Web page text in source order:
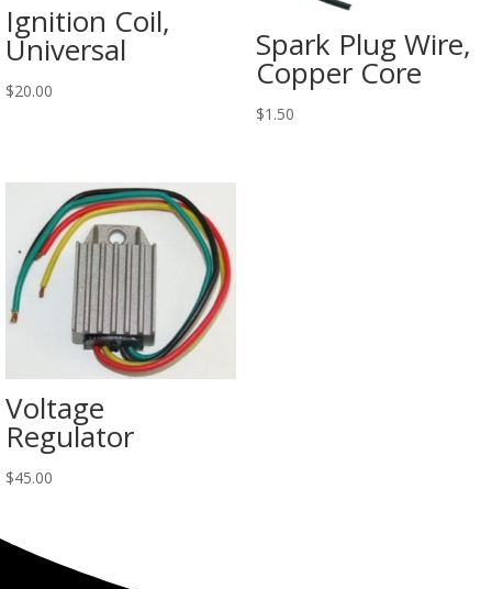
Ignition Coil,
Universal
$20.00
Spark Plug Wire,
Copper Core
$1.50
Voltage
Regulator
$45.00